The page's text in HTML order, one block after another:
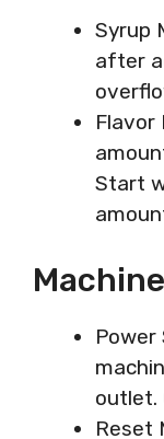
Syrup
after
Flavor
Start
Power
outlet.
Reset